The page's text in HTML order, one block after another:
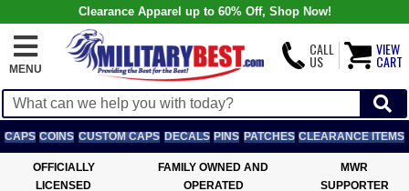
Clearance Apparel up to 60% Off, Shop Now!
MENU
CALL
US
VIEW
CART
CAPS COINS CUSTOM CAPS DECALS PINS PATCHES CLEARANCE ITEMS
OFFICIALLY
LICENSED
FAMILY OWNED AND
OPERATED
MWR
SUPPORTER